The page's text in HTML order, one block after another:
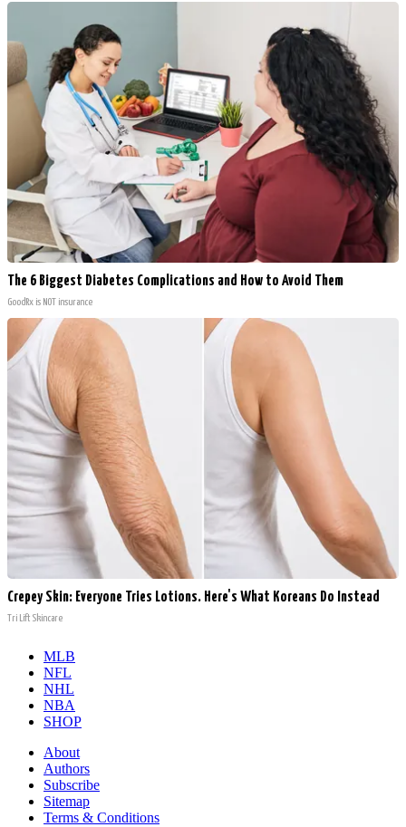
The 6 Biggest Diabetes Complications and How to Avoid Them
GoodRx is NOT insurance
Crepey Skin: Everyone Tries Lotions. Here's What Koreans Do Instead
Tri Lift Skincare
MLB
NFL
NHL
NBA
SHOP
About
Authors
Subscribe
Sitemap
Terms & Conditions